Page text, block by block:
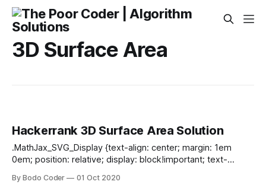
3D Surface Area
Hackerrank 3D Surface Area Solution
.MathJax_SVG_Display {text-align: center; margin: 1em
0em; position: relative; display: block!important; text-
min-height: 0; width: 100%} .MathJax_SVG .MJX-monospace
By Bodo Coder 01 Oct 2020